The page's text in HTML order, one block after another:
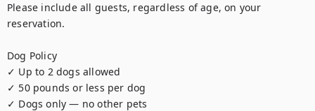
Please include all guests, regardless of age, on your
reservation.
Dog Policy
✓ Up to 2 dogs allowed
✓ 50 pounds or less per dog
✓ Dogs only — no other pets